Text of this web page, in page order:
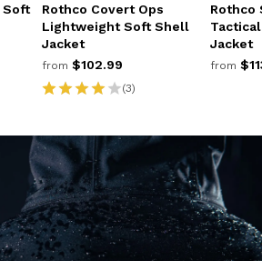
Soft
Rothco Covert Ops
Lightweight Soft Shell
Jacket
from $102.99
(3)
Rothco
Jacket
from